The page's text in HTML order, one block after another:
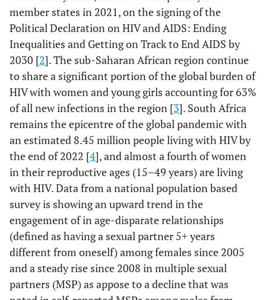
member states in 2021, on the signing of the
Political Declaration on HIV and AIDS: Ending
Inequalities and Getting on Track to End AIDS by
2030 [2]. The sub-Saharan African region continue
to share a significant portion of the global burden of
HIV with women and young girls accounting for 63%
of all new infections in the region [3]. South Africa
remains the epicentre of the global pandemic with
an estimated 8.45 million people living with HIV by
the end of 2022 [4], and almost a fourth of women
in their reproductive ages (15–49 years) are living
with HIV. Data from a national population based
survey is showing an upward trend in the
engagement of in age-disparate relationships
(defined as having a sexual partner 5+ years
different from oneself) among females since 2005
and a steady rise since 2008 in multiple sexual
partners (MSP) as appose to a decline that was